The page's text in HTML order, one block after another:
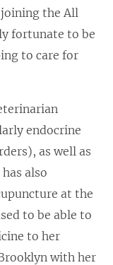
joining the All
fortunate to be
to care for
endocrine
as well as
also
at the
to be able to
to her
with her